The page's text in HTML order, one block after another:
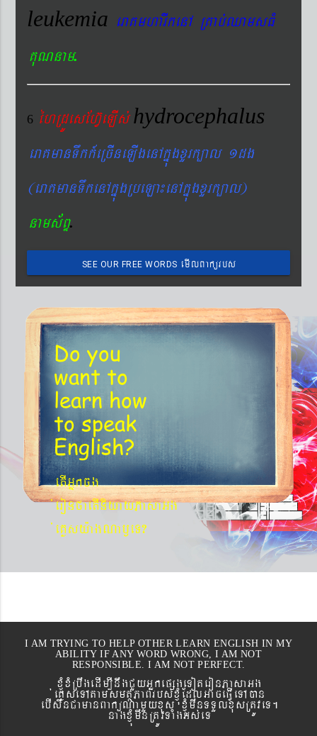
leukemia eraKmharIkenA RKab´QamsFM
KuNnam.
6 éhRdÚesEhV‘eLIs´hydrocephalus
eraKmanTwkk_eRcIneLIgenAkñúgxYrk,al 1dg
(eraKmanTwkenAkñúgRbeLa¼enAkñúgxYrk,al)
nams&BÞ.
SEE OUR FREE WORDS emIlBakürbs
´BYkeyIgeday}tKitéfø
Do you
want to
learn how
to speak
English?
etIGñkcg
´eronfaetIniyayPasaGg
´eKøsy¨agNa¬eT?
I AM TRYING TO HELP OTHER LEARN ENGLISH IN MY
ABILITY IF ANY WORD WRONG, I AM NOT
RESPONSIBLE. I AM NOT PERFECT.
xJMúxMRbwgedIm,InwgCYyGñkepßgeToteronPasaGg
´eKøseTAtamsmtSPaBrbs´xJMúEdlGaceFVIeTAán
ebIswnCamanBaküNamYyxus xJMúmwnTTYlxusRtÚveT.
nagxJMúmwnRtÚvTaMgGs´eT